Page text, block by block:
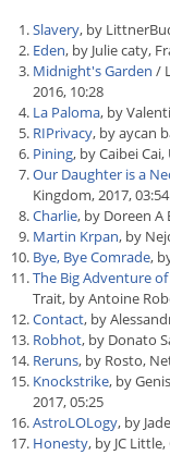
Slavery, by
Eden, by Julie caty,
Midnight's Garden /
2016, 10:28
La Paloma, by
RIPrivacy, by aycan
Pining, by Caibei
Our Daughter is a
Kingdom, 2017, 03:54
Charlie, by Doreen A
Martin Krpan, by
Bye, Bye Comrade,
The Big Adventure
Trait, by Antoine
Contact, by
Robhot, by Donato
Reruns, by Rosto,
Knockstrike, by
2017, 05:25
AstroLOLogy, by
Honesty, by JC